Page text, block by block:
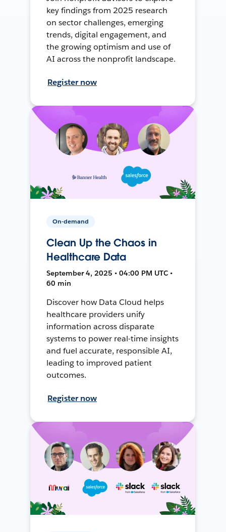
key findings from 2025 research
on sector challenges, emerging
trends, digital engagement, and
the growing optimism and use of
AI across the nonprofit landscape.
Register now
On-demand
Clean Up the Chaos in
Healthcare Data
September 4, 2025 • 04:00 PM UTC •
60 min
Discover how Data Cloud helps
healthcare providers unify
information across disparate
systems to power real-time insights
and fuel accurate, responsible AI,
leading to improved patient
outcomes.
Register now